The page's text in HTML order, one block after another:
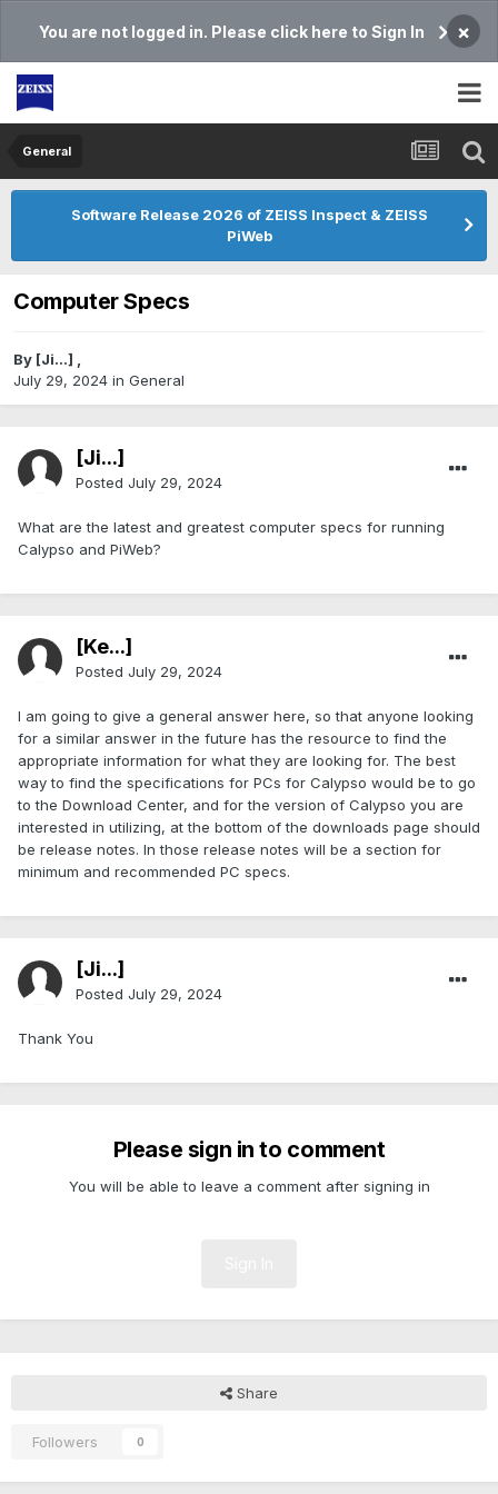
You are not logged in. Please click here to Sign In ×
General
Software Release 2026 of ZEISS Inspect & ZEISS
PiWeb
Computer Specs
By [Ji...] ,
July 29, 2024 in General
[Ji...]
Posted July 29, 2024
What are the latest and greatest computer specs for running
Calypso and PiWeb?
[Ke...]
Posted July 29, 2024
I am going to give a general answer here, so that anyone looking
for a similar answer in the future has the resource to find the
appropriate information for what they are looking for. The best
way to find the specifications for PCs for Calypso would be to go
to the Download Center, and for the version of Calypso you are
interested in utilizing, at the bottom of the downloads page should
be release notes. In those release notes will be a section for
minimum and recommended PC specs.
[Ji...]
Posted July 29, 2024
Thank You
Please sign in to comment
You will be able to leave a comment after signing in
Share
Followers 0